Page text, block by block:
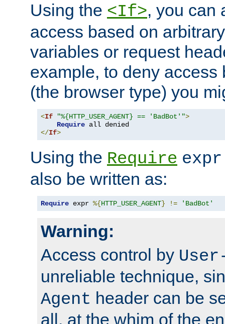
Using the <If>, you can
access based on
variables or request
example, to deny access
(the browser type) you
<If "%{HTTP_USER_AGENT} == 'BadBot'">
Require
</If>
Using the Require expr
also be written as:
Require expr %{HTTP_USER_AGENT} != 'BadBot'
Warning:
Access control by
unreliable technique,
Agent header can be
all, at the whim of the